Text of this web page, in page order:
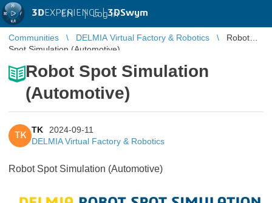
3DEXPERIENCE |3DSwym
EN | Log in
Communities DELMIA Virtual Factory & Robotics
Robot
Spot Simulation (Automotive)
Robot Spot Simulation
(Automotive)
TK
TK
2024-09-11
DELMIA Virtual Factory & Robotics
Robot Spot Simulation (Automotive)